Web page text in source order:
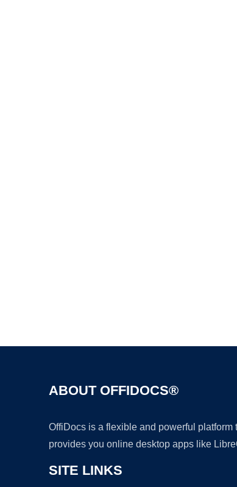
ABOUT OFFIDOCS®
OffiDocs is a flexible and powerful
provides you online desktop apps like
SITE LINKS